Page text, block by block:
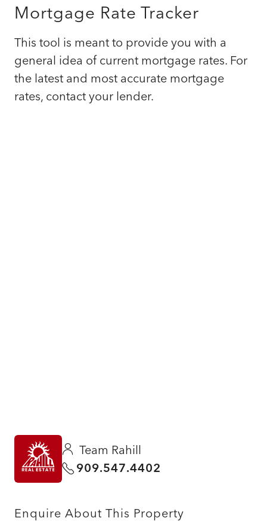
Mortgage Rate Tracker
This tool is meant to provide you with a
general idea of current mortgage rates. For
the latest and most accurate mortgage
rates, contact your lender.
Team Rahill
909.547.4402
Enquire About This Property